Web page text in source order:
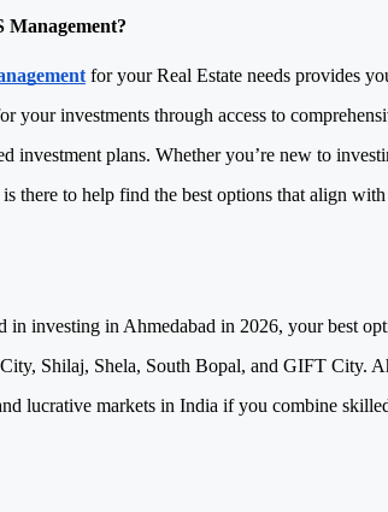
Management?
for your Real Estate needs provides
your investments through access to
is there to help find the best options that align
in investing in Ahmedabad in 2026, your best
Shilaj, Shela, South Bopal, and GIFT City.
lucrative markets in India if you combine